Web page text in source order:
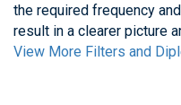
the required frequency
result in a clearer picture
View More Filters and